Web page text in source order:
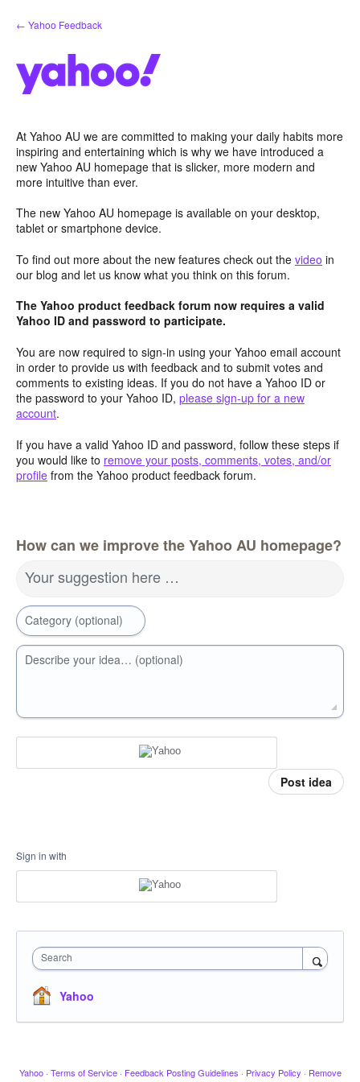
Skip
to
← Yahoo Feedback
At Yahoo AU we are committed to making your daily habits more
inspiring and entertaining which is why we have introduced a
new Yahoo AU homepage that is slicker, more modern and
more intuitive than ever.
The new Yahoo AU homepage is available on your desktop,
tablet or smartphone device.
To find out more about the new features check out the video in
our blog and let us know what you think on this forum.
The Yahoo product feedback forum now requires a valid
Yahoo ID and password to participate.
You are now required to sign-in using your Yahoo email account
in order to provide us with feedback and to submit votes and
comments to existing ideas. If you do not have a Yahoo ID or
the password to your Yahoo ID, please sign-up for a new
account.
If you have a valid Yahoo ID and password, follow these steps if
you would like to remove your posts, comments, votes, and/or
profile from the Yahoo product feedback forum.
How can we improve the Yahoo AU homepage?
Your suggestion here …
Category (optional)
Describe your idea… (optional)
Post idea
Sign in with
Search
Yahoo
Yahoo · Terms of Service · Feedback Posting Guidelines · Privacy Policy · Remove